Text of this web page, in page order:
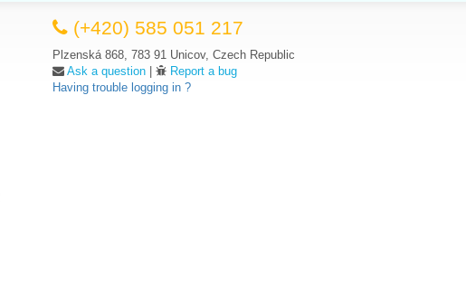
(+420) 585 051 217
Plzenská 868, 783 91 Unicov, Czech Republic
Ask a question
Report a bug
Having trouble logging in ?